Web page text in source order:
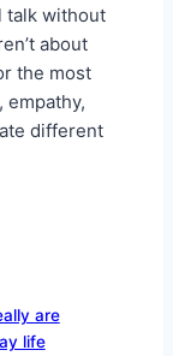
talk without
about
the most
empathy,
different
are
life